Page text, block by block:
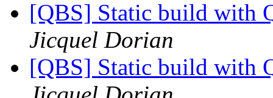
[QBS] Static build with
Jicquel Dorian
[QBS] Static build with